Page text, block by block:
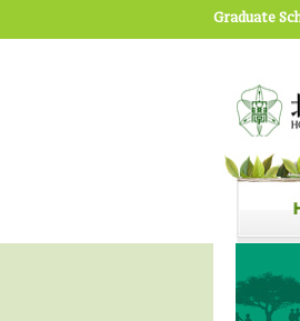
Graduate